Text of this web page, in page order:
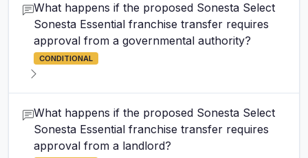
What happens if the proposed Sonesta Select
Sonesta Essential franchise transfer requires
approval from a governmental authority?
CONDITIONAL
What happens if the proposed Sonesta Select
Sonesta Essential franchise transfer requires
approval from a landlord?